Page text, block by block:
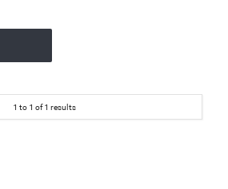
1 to 1 of1 results